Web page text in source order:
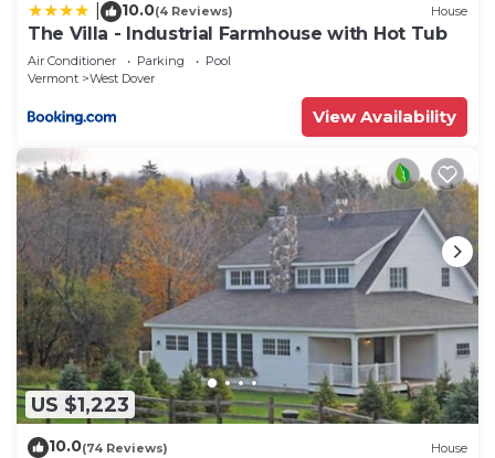
10.0(4 Reviews) House
The Villa - Industrial Farmhouse with Hot Tub
Air Conditioner Parking
Pool
Vermont
West Dover
View Availability
US $1,223
10.0(74 Reviews) House